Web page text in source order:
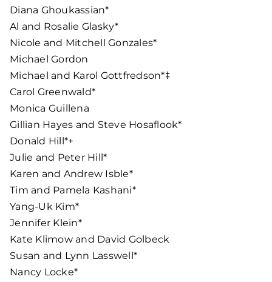
Diana Ghoukassian*
Al and Rosalie Glasky*
Nicole and Mitchell Gonzales*
Michael Gordon
Michael and Karol Gottfredson*‡
Carol Greenwald*
Monica Guillena
Gillian Hayes and Steve Hosaflook*
Donald Hill*+
Julie and Peter Hill*
Karen and Andrew Isble*
Tim and Pamela Kashani*
Yang-Uk Kim*
Jennifer Klein*
Kate Klimow and David Golbeck
Susan and Lynn Lasswell*
Nancy Locke*